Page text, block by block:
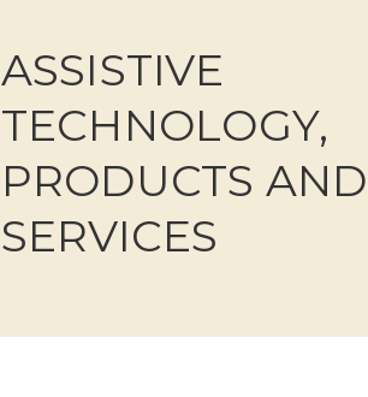
ASSISTIVE
TECHNOLOGY,
PRODUCTS AND
SERVICES